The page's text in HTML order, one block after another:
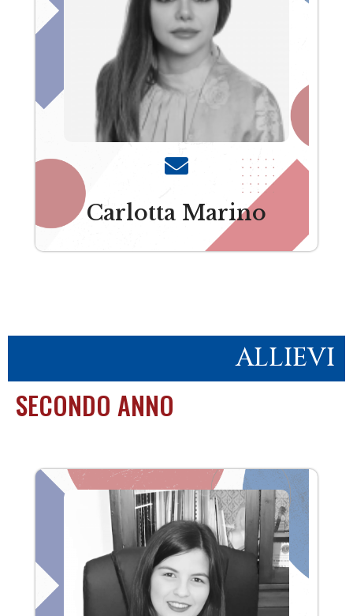
Carlotta Marino
ALLIEVI
SECONDO ANNO